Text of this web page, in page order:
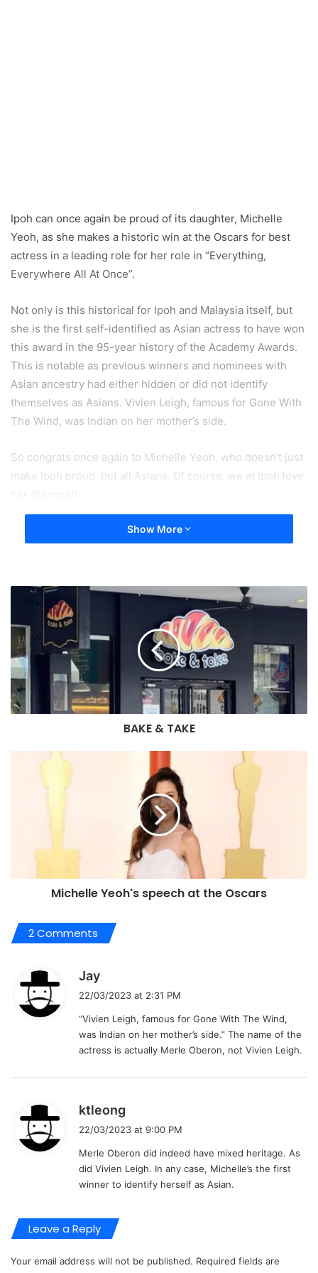
Ipoh can once again be proud of its daughter, Michelle
Yeoh, as she makes a historic win at the Oscars for best
actress in a leading role for her role in “Everything,
Everywhere All At Once”.
Not only is this historical for Ipoh and Malaysia itself, but
she is the first self-identified as Asian actress to have won
this award in the 95-year history of the Academy Awards.
This is notable as previous winners and nominees with
Asian ancestry had either hidden or did not identify
themselves as Asians. Vivien Leigh, famous for Gone With
The Wind, was Indian on her mother’s side.
So congrats once again to Michelle Yeoh, who doesn’t just
make Ipoh proud, but all Asians. Of course, we at Ipoh love
Show More
BAKE & TAKE
Michelle Yeoh's speech at the Oscars
2 Comments
Jay
s
:
22/03/2023 at 2:31 PM
“Vivien Leigh, famous for Gone With The Wind,
was Indian on her mother’s side.” The name of the
actress is actually Merle Oberon, not Vivien Leigh.
ktleong
s
:
22/03/2023 at 9:00 PM
Merle Oberon did indeed have mixed heritage. As
did Vivien Leigh. In any case, Michelle’s the first
winner to identify herself as Asian.
Leave a Reply
Your email address will not be published. Required fields are